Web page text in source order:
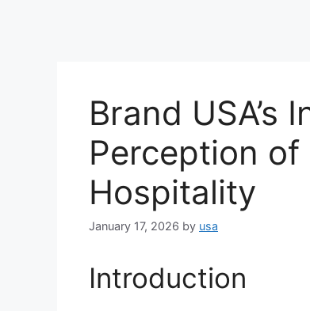
Brand USA’s
Perception of
Hospitality
January 17, 2026 by usa
Introduction